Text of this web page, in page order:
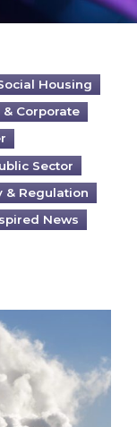
Housing
Corporate
Sector
& Regulation
News